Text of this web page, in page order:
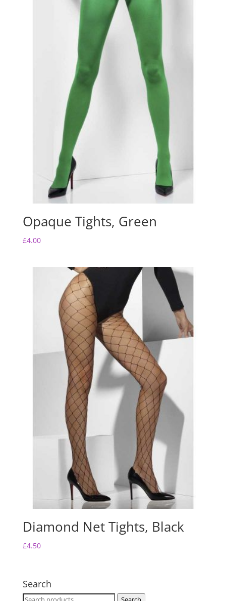
Opaque Tights, Green
£4.00
Diamond Net Tights, Black
£4.50
Search
Search